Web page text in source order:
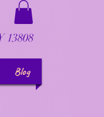
13808
Blog